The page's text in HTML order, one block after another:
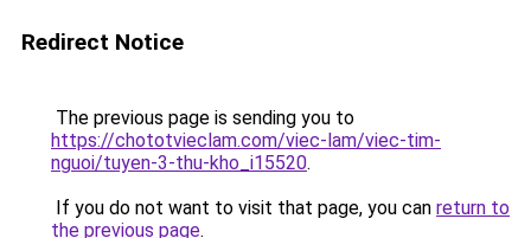
Redirect Notice
The previous page is sending you to
https://chototvieclam.com/viec-lam/viec-tim-
nguoi/tuyen-3-thu-kho_i15520.
If you do not want to visit that page, you can return to
the previous page.